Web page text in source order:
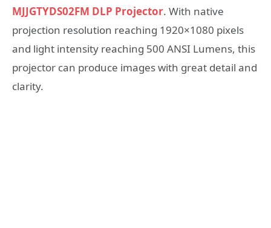
MJJGTYDS02FM DLP Projector. With native
projection resolution reaching 1920×1080 pixels
and light intensity reaching 500 ANSI Lumens, this
projector can produce images with great detail and
clarity.